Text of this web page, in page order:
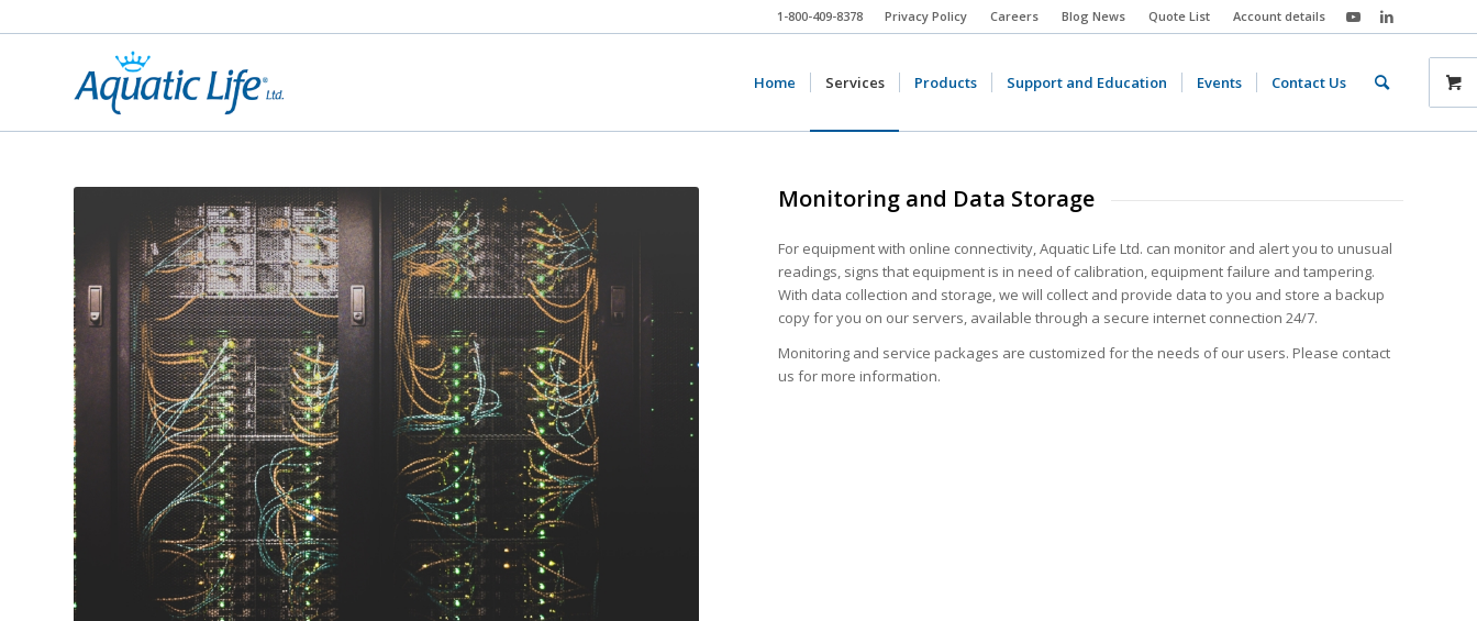
Privacy Policy Careers Blog News Quote List Account details
1-800-409-8378
Home Services Products Support and Education Events Contact Us
Monitoring and Data Storage
For equipment with online connectivity, Aquatic Life Ltd. can monitor and alert you to unusual
readings, signs that equipment is in need of calibration, equipment failure and tampering.
With data collection and storage, we will collect and provide data to you and store a backup
copy for you on our servers, available through a secure internet connection 24/7.
Monitoring and service packages are customized for the needs of our users. Please contact
us for more information.